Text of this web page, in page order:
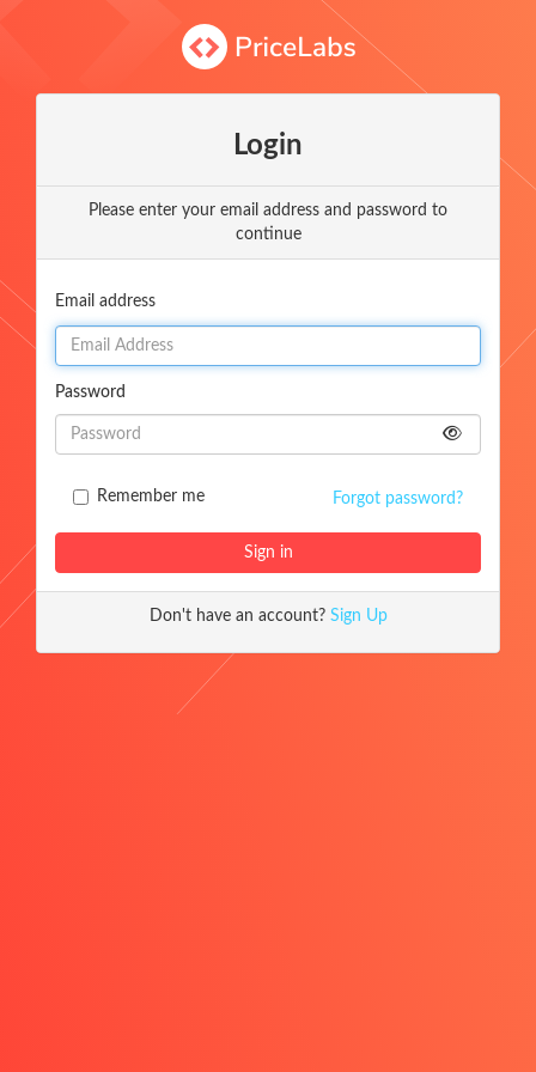
Login
Please enter your email address and password to
continue
Email address
Password
Remember me Forgot password?
Don't have an account? Sign Up